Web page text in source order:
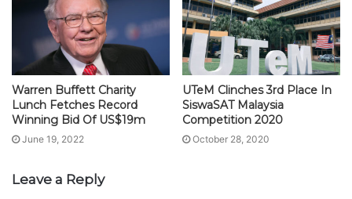
Warren Buffett Charity
Lunch Fetches Record
Winning Bid Of US$19m
June 19, 2022
UTeM Clinches 3rd Place In
SiswaSAT Malaysia
Competition 2020
October 28, 2020
Leave a Reply